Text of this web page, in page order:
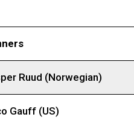
Ruud (Norwegian)
Gauff (US)